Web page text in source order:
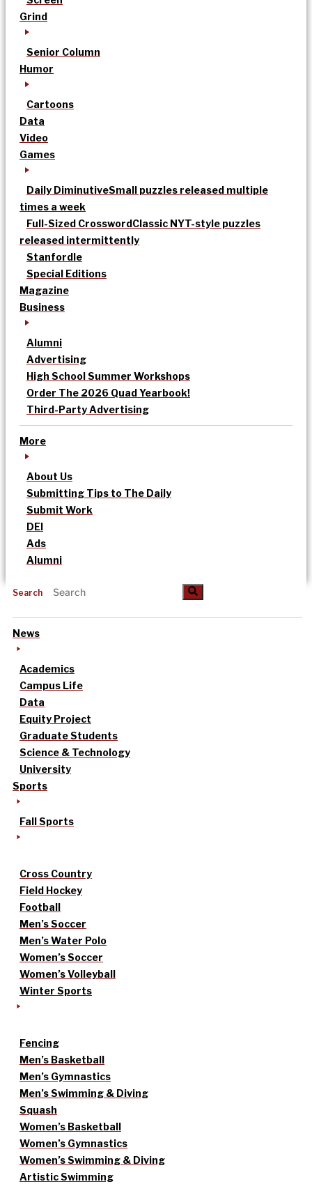
Grind
Senior Column
Humor
Cartoons
Data
Video
Games
Daily DiminutiveSmall puzzles released multiple
times a week
Full-Sized CrosswordClassic NYT-style puzzles
released intermittently
Stanfordle
Special Editions
Magazine
Business
Alumni
Advertising
High School Summer Workshops
Order The 2026 Quad Yearbook!
Third-Party Advertising
More
About Us
Submitting Tips to The Daily
Submit Work
DEI
Ads
Alumni
Search
News
Academics
Campus Life
Data
Equity Project
Graduate Students
Science & Technology
University
Sports
Fall Sports
Cross Country
Field Hockey
Football
Men’s Soccer
Men’s Water Polo
Women’s Soccer
Women’s Volleyball
Winter Sports
Fencing
Men’s Basketball
Men’s Gymnastics
Men’s Swimming & Diving
Squash
Women’s Basketball
Women’s Gymnastics
Women’s Swimming & Diving
Artistic Swimming